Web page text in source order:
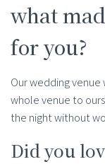
what
for you?
Our wedding
whole venue to
the night without
Did you